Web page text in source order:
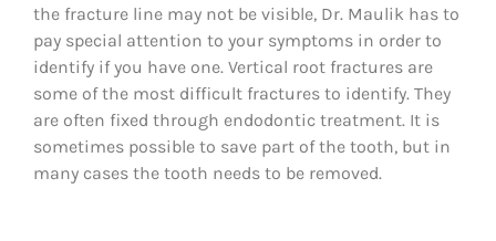
the fracture line may not be visible, Dr. Maulik has to
pay special attention to your symptoms in order to
identify if you have one. Vertical root fractures are
some of the most difficult fractures to identify. They
are often fixed through endodontic treatment. It is
sometimes possible to save part of the tooth, but in
many cases the tooth needs to be removed.